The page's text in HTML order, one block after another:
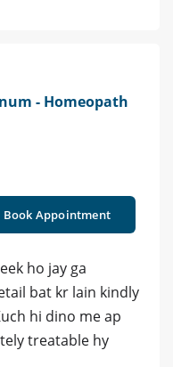
- Homeopath
Book Appointment
ho jay ga
bat kr lain kindly
hi dino me ap
treatable hy